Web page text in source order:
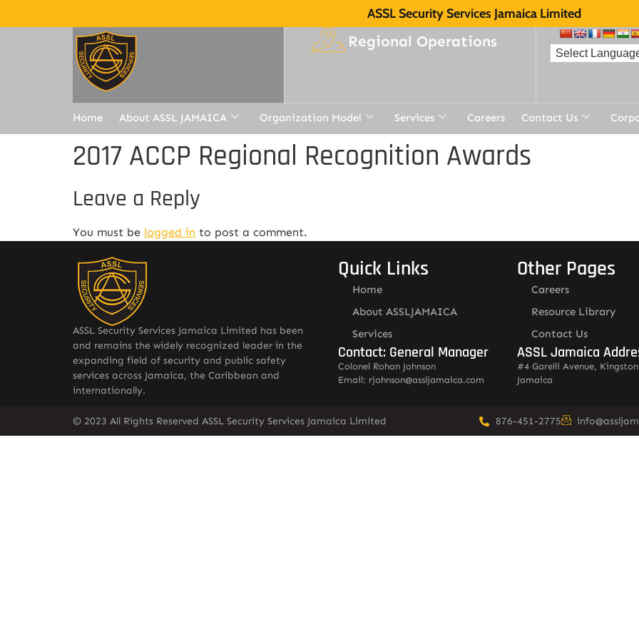
ASSL Security Services Jamaica Limited
Regional Operations
Home About ASSL JAMAICA Organization Model Services Careers Contact Us
2017 ACCP Regional Recognition Awards
Leave a Reply
You must be logged in to post a comment.
ASSL Security Services Jamaica Limited has been
and remains the widely recognized leader in the
expanding field of security and public safety
services across Jamaica, the Caribbean and
internationally.
Quick Links
Home
About ASSLJAMAICA
Services
Contact: General Manager
Colonel Rohan Johnson
Email: rjohnson@assljamaica.com
Other Pages
Careers
Resource Library
Contact Us
ASSL Jamaica
#4 Garelli Avenue,
Jamaica
© 2023 All Rights Reserved ASSL Security Services Jamaica Limited 876-451-2775